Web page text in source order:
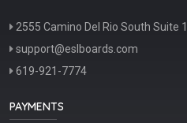
2555 Camino Del Rio South Suite
support@eslboards.com
619-921-7774
PAYMENTS